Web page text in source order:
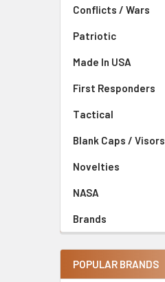
Conflicts / Wars
Patriotic
Made In USA
First Responders
Tactical
Blank Caps / Visors
Novelties
NASA
Brands
POPULAR BRANDS